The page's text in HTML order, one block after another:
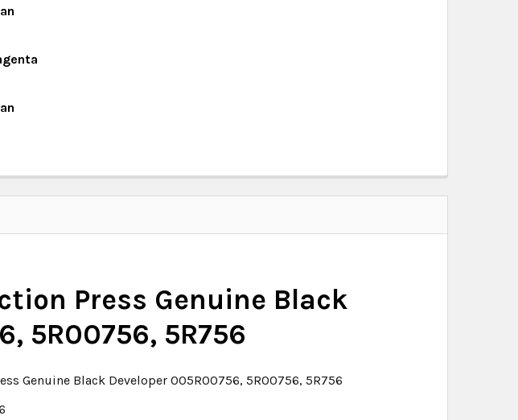
Press Genuine Black
5R00756, 5R756
Genuine Black Developer 005R00756, 5R00756, 5R756